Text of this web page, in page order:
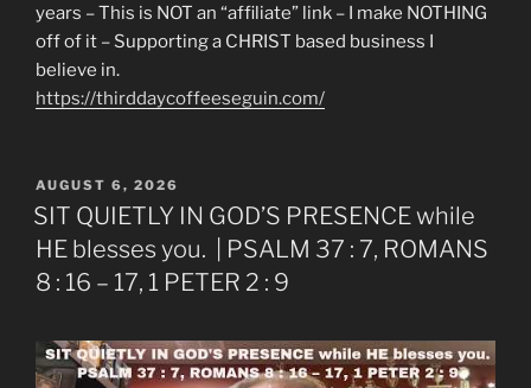
years – This is NOT an “affiliate” link – I make NOTHING
off of it – Supporting a CHRIST based business I
believe in.
https://thirddaycoffeeseguin.com/
POSTED
ON
AUGUST 6, 2026
SIT QUIETLY IN GOD’S PRESENCE while
HE blesses you. | PSALM 37 : 7, ROMANS
8 : 16 – 17, 1 PETER 2 : 9